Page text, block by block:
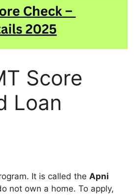
Score
Loan
It is called the Apni
not own a home. To apply,